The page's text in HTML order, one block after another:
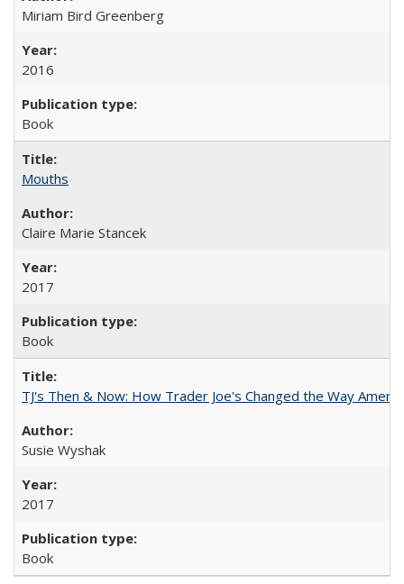
Miriam Bird Greenberg
2016
Book
Mouths
Claire Marie Stancek
2017
Book
TJ's Then & Now: How Trader Joe's Changed the Way
Susie Wyshak
2017
Book